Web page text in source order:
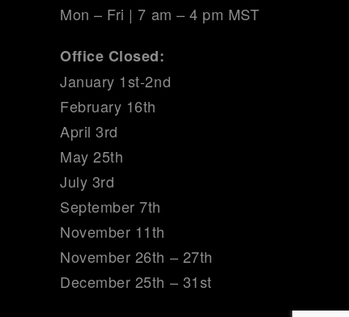
Mon – Fri | 7 am – 4 pm MST
Office Closed:
January 1st-2nd
February 16th
April 3rd
May 25th
July 3rd
September 7th
November 11th
November 26th – 27th
December 25th – 31st